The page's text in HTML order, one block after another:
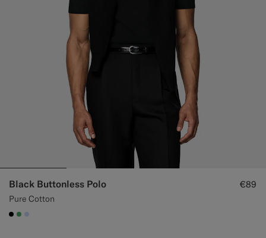
Black Buttonless Polo
Pure Cotton
€89
#000000
#50AA6A
#CCDCF9